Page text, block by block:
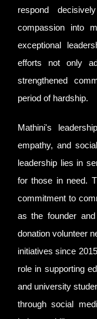
respond
compassion into
exceptional
efforts not only
strengthened
period of hardship.
Mathini's
empathy, and
leadership lies in
for those in need.
commitment to
as the founder
donation volunteer
initiatives since
role in supporting
and university
through social